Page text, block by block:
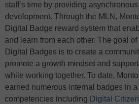
staff’s time by providing
development. Through the MLN,
Digital Badge reward system that
and learn from each other. The goal
Digital Badges is to create a
promote a growth mindset and
while working together. To date,
earned numerous internal badges in
competencies including Digital